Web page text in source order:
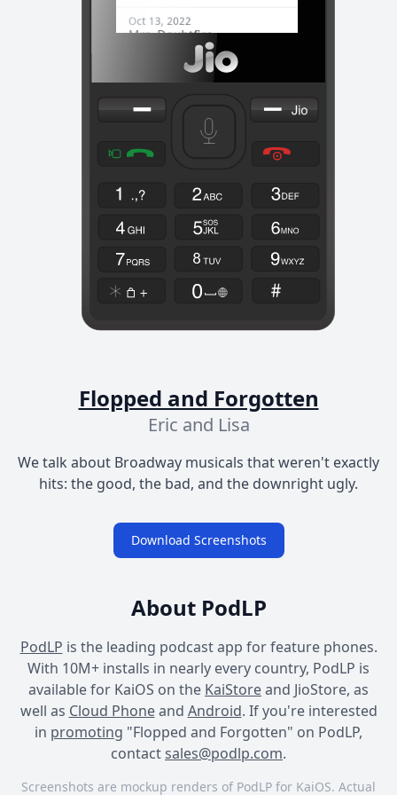
Flopped and Forgotten
Eric and Lisa
We talk about Broadway musicals that weren't exactly
hits: the good, the bad, and the downright ugly.
Download Screenshots
About PodLP
PodLP is the leading podcast app for feature phones.
With 10M+ installs in nearly every country, PodLP is
available for KaiOS on the KaiStoreand JioStore, as
well as Cloud Phoneand Android. If you're interested
in promoting "Flopped and Forgotten" on PodLP,
contactsales@podlp.com.
Screenshots are mockup renders of PodLP for KaiOS. Actual